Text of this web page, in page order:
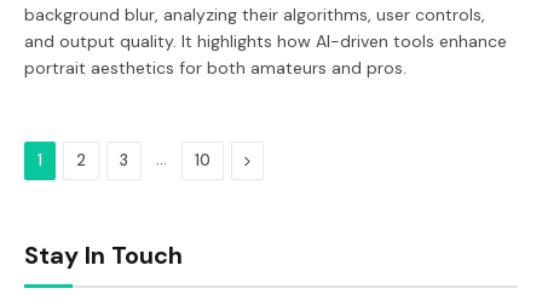
background blur, analyzing their algorithms, user controls,
and output quality. It highlights how AI-driven tools enhance
portrait aesthetics for both amateurs and pros.
1 2 3 … 10 Next
Stay In Touch